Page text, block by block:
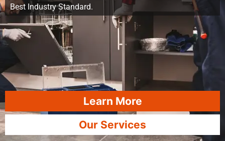
Best Industry Standard.
Learn More
Our Services